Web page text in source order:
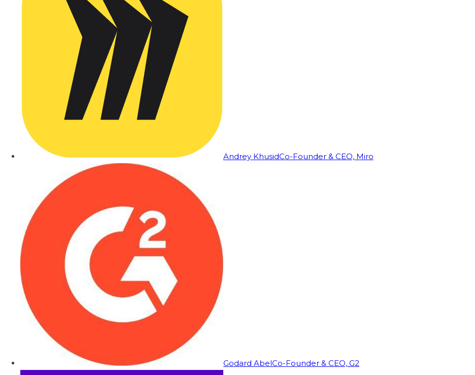
Andrey KhusidCo-Founder & CEO, Miro
Godard AbelCo-Founder & CEO, G2